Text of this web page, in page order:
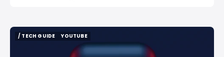
/ TECH GUIDE
YOUTUBE
YOUTUBE